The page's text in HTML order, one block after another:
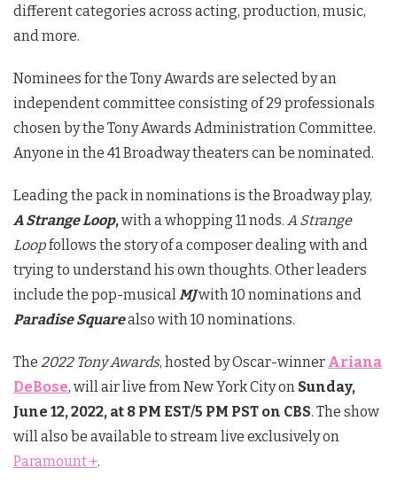
different categories across acting, production, music,
and more.
Nominees for the Tony Awards are selected by an
independent committee consisting of 29 professionals
chosen by the Tony Awards Administration Committee.
Anyone in the 41 Broadway theaters can be nominated.
Leading the pack in nominations is the Broadway play,
A Strange Loop, with a whopping 11 nods. A Strange
Loopfollows the story of a composer dealing with and
trying to understand his own thoughts. Other leaders
include the pop-musical MJwith 10 nominations and
Paradise Squarealso with 10 nominations.
The 2022 Tony Awards, hosted by Oscar-winner Ariana
DeBose, will air live from New York City on Sunday,
June 12, 2022, at 8 PM EST/5 PM PST on CBS. The show
will also be available to stream live exclusively on
Paramount +.